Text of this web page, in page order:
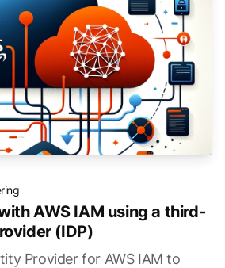
AWS IAM using a third-
(IDP)
Provider for AWS IAM to